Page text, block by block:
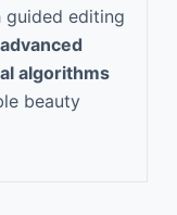
guided editing
advanced
algorithms
beauty